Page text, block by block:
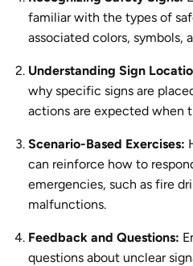
familiar with the types of
associated colors, symbols,
Understanding Sign
why specific signs are
actions are expected when
Scenario-Based Exercises:
can reinforce how to
emergencies, such as fire
malfunctions.
Feedback and Questions:
questions about unclear